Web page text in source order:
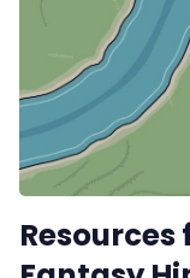
Resources